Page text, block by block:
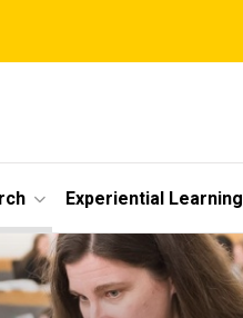
Experiential Learning